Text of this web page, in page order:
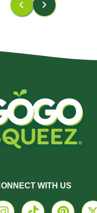
WITH US